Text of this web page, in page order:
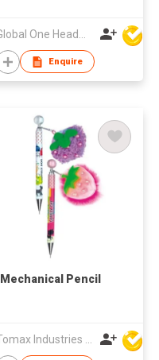
Global One Headwear Ltd
Enquire
Mechanical Pencil